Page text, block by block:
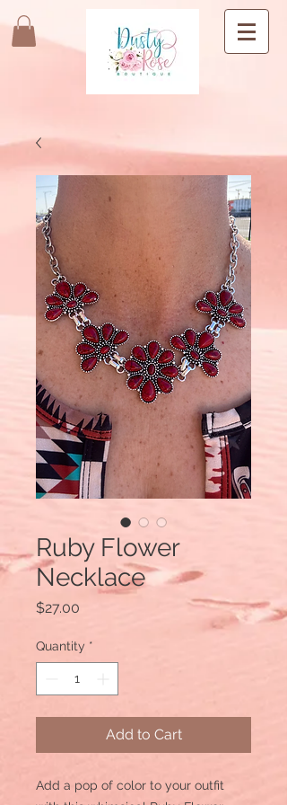
Ruby Flower
Necklace
$27.00
Quantity *
Add to Cart
Add a pop of color to your outfit